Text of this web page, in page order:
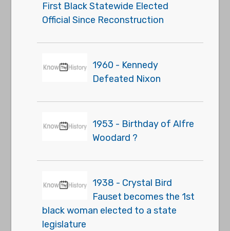
First Black Statewide Elected
Official Since Reconstruction
1960 - Kennedy
Defeated Nixon
1953 - Birthday of Alfre
Woodard ?
1938 - Crystal Bird
Fauset becomes the 1st
black woman elected to a state
legislature